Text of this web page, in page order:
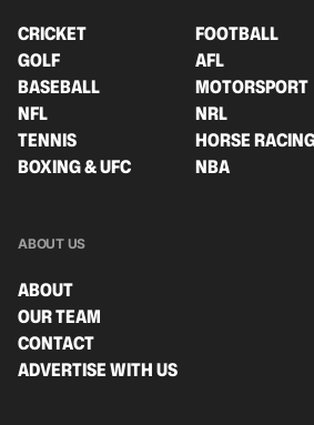
CRICKET
FOOTBALL
GOLF
AFL
BASEBALL
MOTORSPORT
NFL
NRL
TENNIS
HORSE
BOXING & UFC
NBA
ABOUT US
ABOUT
OUR TEAM
CONTACT
ADVERTISE WITH US